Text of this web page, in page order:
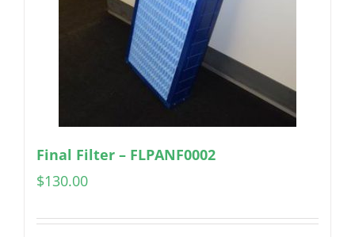
Final Filter – FLPANF0002
$130.00